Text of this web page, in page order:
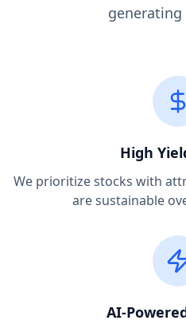
High
We prioritize stocks with
are sustainable
AI-